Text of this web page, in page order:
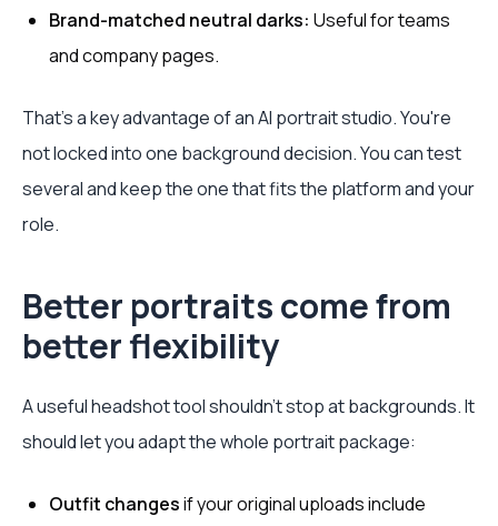
Brand-matched neutral darks: Useful for teams
and company pages.
That's a key advantage of an AI portrait studio. You're
not locked into one background decision. You can test
several and keep the one that fits the platform and your
role.
Better portraits come from
better flexibility
A useful headshot tool shouldn't stop at backgrounds. It
should let you adapt the whole portrait package:
Outfit changesif your original uploads include